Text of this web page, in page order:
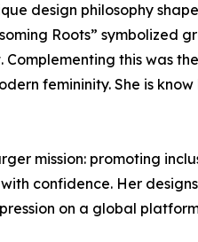
design philosophy
Roots” symbolized
this was
femininity. She is know
mission: promoting
confidence. Her
on a global